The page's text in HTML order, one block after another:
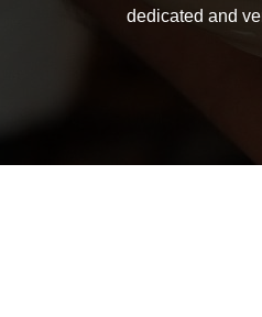
dedicated and